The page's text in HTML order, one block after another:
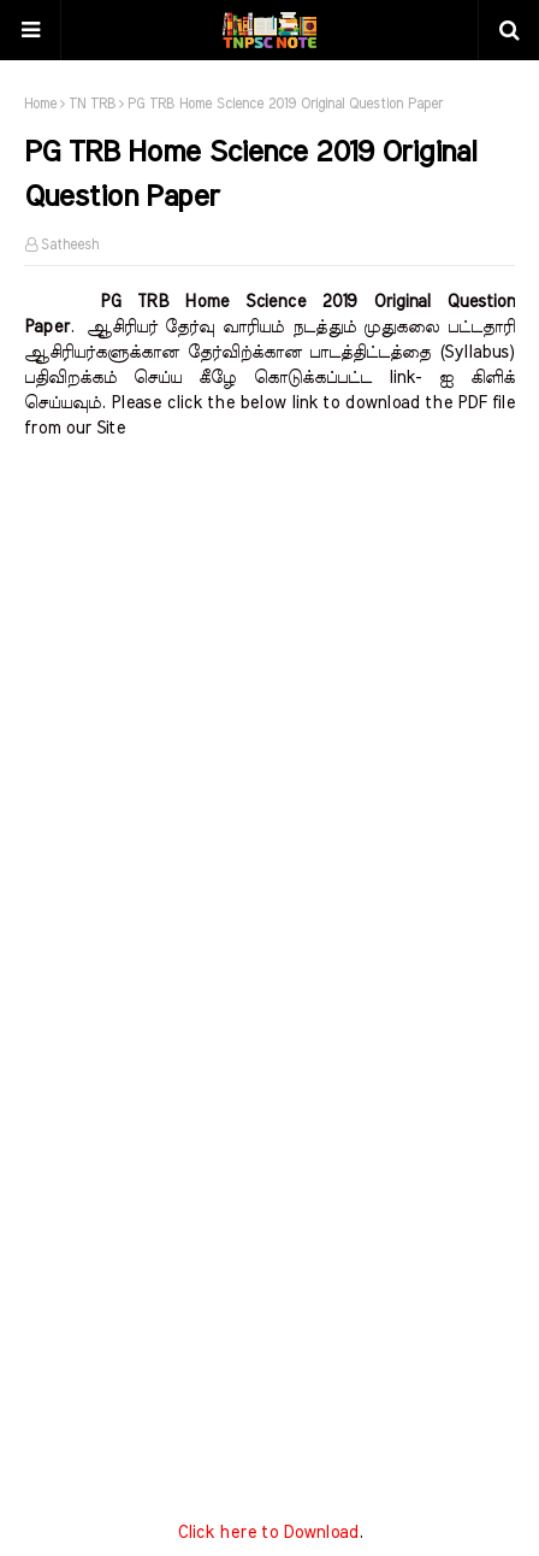
Home TN TRB PG TRB Home Science 2019 Original Question Paper
PG TRB Home Science 2019 Original
Question Paper
Satheesh
PG TRB Home Science 2019 Original Question
Paper. ஆசிரியர் தேர்வு வாரியம் நடத்தும் முதுகலை பட்டதாரி
ஆசிரியர்களுக்கான தேர்விற்க்கான பாடத்திட்டத்தை (Syllabus)
பதிவிறக்கம் செய்ய கீழே கொடுக்கப்பட்ட link- ஐ கிளிக்
செய்யவும். Please click the below link to download the PDF file
from our Site
Click here to Download .